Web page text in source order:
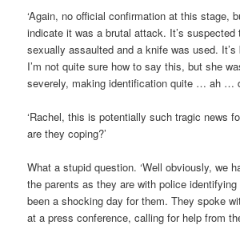
‘Again, no official confirmation at this stage,
indicate it was a brutal attack. It’s suspected
sexually assaulted and a knife was used.
I’m not quite sure how to say this, but she
severely, making identification quite … ah …
‘Rachel, this is potentially such tragic news
are they coping?’
What a stupid question. ‘Well obviously, we
the parents as they are with police
been a shocking day for them. They spoke
at a press conference, calling for help from